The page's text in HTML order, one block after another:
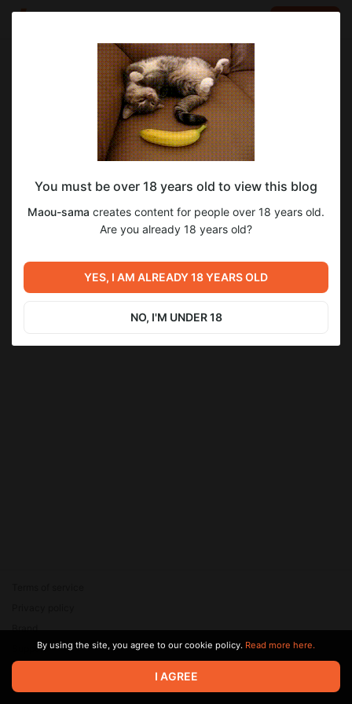
Maou-sama
Mar 30 2025 12:14
SUBSCRIBE
Демо-версия текущего перевода Ikusa
Megami MEMORIA
Демо-версия с переводом 4 главы.
Level required:
Подручный
SUBSCRIBE
memoria
6
Previous post
Следующий проект
Next post
Ход перевода Ikusa Megami
MEMORIA
© 2026 Zaya Solutions Limited. All rights reserved. All trademarks
are the property of their respective owners.
Brand
SupportBy using the site, you agree to our cookie policy. Read more here.
I AGREE
You must be over 18 years old to view this blog
Maou-sama creates content for people over 18 years old.
Are you already 18 years old?
YES, I AM ALREADY 18 YEARS OLD
NO, I'M UNDER 18